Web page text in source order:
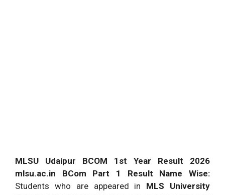
MLSU Udaipur BCOM 1st Year Result 2026
mlsu.ac.in BCom Part 1 Result Name Wise:
Students who are appeared in MLS University